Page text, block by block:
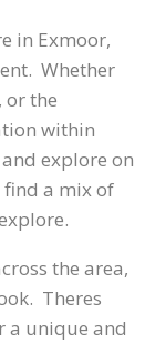
in Exmoor,
Whether
or the
within
explore on
find a mix of
the area,
Theres
a unique and